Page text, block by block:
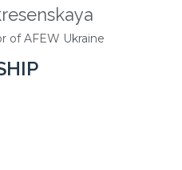
of AFEW Ukraine